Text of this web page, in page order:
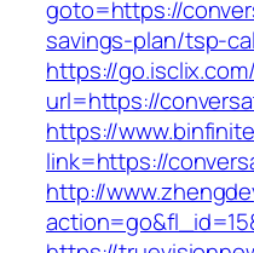
goto=https://
savings-plan/tsp-
https://
url=https://
https://
link=https://
http://